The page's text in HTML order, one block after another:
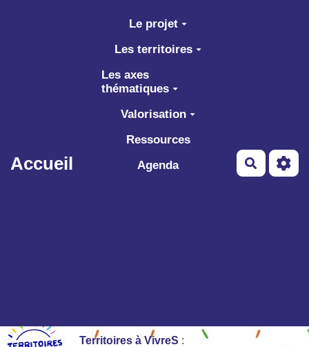
Aller au contenu principal
Accueil
Le projet
Les territoires
Les axes
thématiques
Valorisation
Ressources
Agenda
Territoires à VivreS :